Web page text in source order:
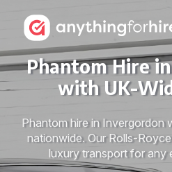
Phantom Hire
with UK-
Phantom hire in Invergordon
nationwide. Our Rolls-
luxury transport for any